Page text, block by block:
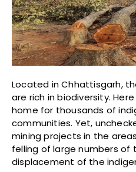
Located in Chhattisgarh,
are rich in biodiversity.
home for thousands of
communities. Yet,
mining projects in the
felling of large numbers
displacement of the